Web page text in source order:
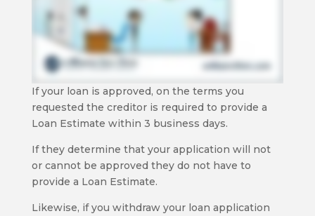
If your loan is approved, on the terms you
requested the creditor is required to provide a
Loan Estimate within 3 business days.
If they determine that your application will not
or cannot be approved they do not have to
provide a Loan Estimate.
Likewise, if you withdraw your loan application